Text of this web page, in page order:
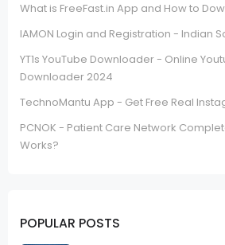
What is FreeFast.in App and How to
IAMON Login and Registration - Indian
YT1s YouTube Downloader - Online
Downloader 2024
TechnoMantu App - Get Free Real
PCNOK - Patient Care Network
Works?
POPULAR POSTS